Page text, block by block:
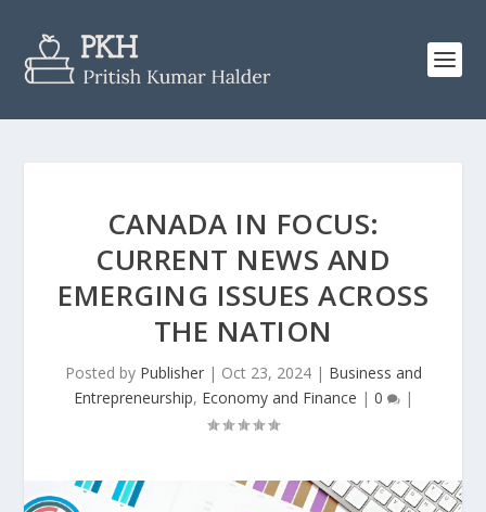
CANADA IN FOCUS:
CURRENT NEWS AND
EMERGING ISSUES ACROSS
THE NATION
Posted by Publisher| Oct 23, 2024| Business and
Entrepreneurship, Economy and Finance | 0 |